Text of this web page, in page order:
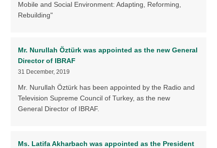
Mobile and Social Environment: Adapting, Reforming,
Rebuilding"
Mr. Nurullah Öztürk was appointed as the new General
Director of IBRAF
31 December, 2019
Mr. Nurullah Öztürk has been appointed by the Radio and
Television Supreme Council of Turkey, as the new
General Director of IBRAF.
Ms. Latifa Akharbach was appointed as the President